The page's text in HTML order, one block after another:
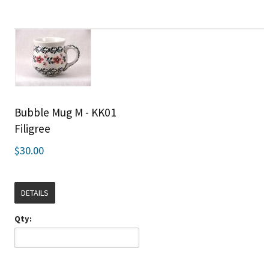
Bubble Mug M - KK01
Filigree
$30.00
DETAILS
Qty: